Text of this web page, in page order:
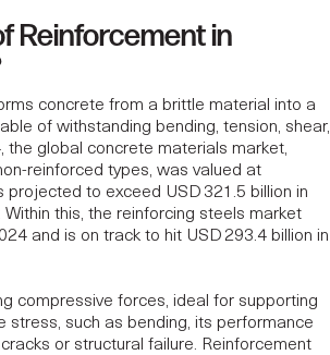
Reinforcement in
concrete from a brittle material into a
of withstanding bending, tension, shear,
the global concrete materials market,
reinforced types, was valued at
projected to exceed USD 321.5 billion in
Within this, the reinforcing steels market
and is on track to hit USD 293.4 billion in
compressive forces, ideal for supporting
stress, such as bending, its performance
or structural failure. Reinforcement